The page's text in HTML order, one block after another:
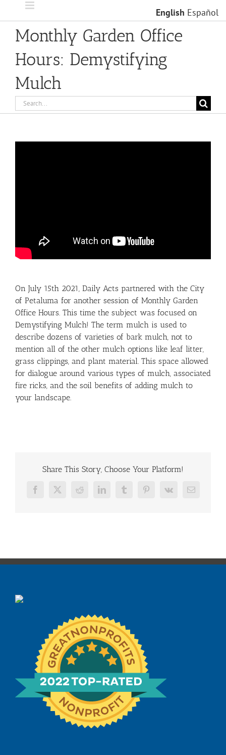
content
Monthly Garden Office
Hours: Demystifying
Mulch
Search
for:
On July 15th 2021, Daily Acts partnered with the City
of Petaluma for another session of Monthly Garden
Office Hours. This time the subject was focused on
Demystifying Mulch! The term mulch is used to
describe dozens of varieties of bark mulch, not to
mention all of the other mulch options like leaf litter,
grass clippings, and plant material. This space allowed
for dialogue around various types of mulch, associated
fire ricks, and the soil benefits of adding mulch to
your landscape.
Share This Story, Choose Your Platform!
Facebook
X RedditLinkedInTumblrPinterest
Vk Email
English Español